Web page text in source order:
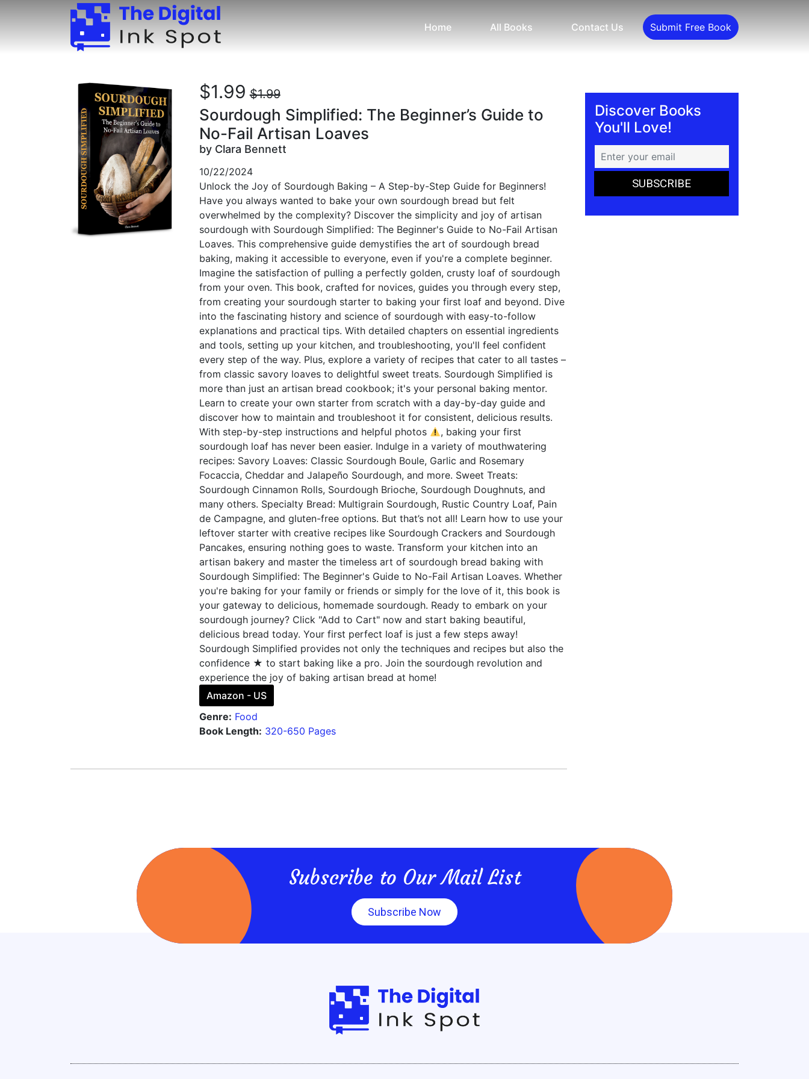
Home All Books Contact Us Submit Free Book
$1.99 $1.99
Sourdough Simplified: The Beginner’s Guide to
No-Fail Artisan Loaves
by Clara Bennett
10/22/2024
Unlock the Joy of Sourdough Baking – A Step-by-Step Guide for Beginners!
Have you always wanted to bake your own sourdough bread but felt
overwhelmed by the complexity? Discover the simplicity and joy of artisan
sourdough with Sourdough Simplified: The Beginner's Guide to No-Fail Artisan
Loaves. This comprehensive guide demystifies the art of sourdough bread
baking, making it accessible to everyone, even if you're a complete beginner.
Imagine the satisfaction of pulling a perfectly golden, crusty loaf of sourdough
from your oven. This book, crafted for novices, guides you through every step,
from creating your sourdough starter to baking your first loaf and beyond. Dive
into the fascinating history and science of sourdough with easy-to-follow
explanations and practical tips. With detailed chapters on essential ingredients
and tools, setting up your kitchen, and troubleshooting, you'll feel confident
every step of the way. Plus, explore a variety of recipes that cater to all tastes –
from classic savory loaves to delightful sweet treats. Sourdough Simplified is
more than just an artisan bread cookbook; it's your personal baking mentor.
Learn to create your own starter from scratch with a day-by-day guide and
discover how to maintain and troubleshoot it for consistent, delicious results.
With step-by-step instructions and helpful photos
, baking your first
sourdough loaf has never been easier. Indulge in a variety of mouthwatering
recipes: Savory Loaves: Classic Sourdough Boule, Garlic and Rosemary
Focaccia, Cheddar and Jalapeño Sourdough, and more. Sweet Treats:
Sourdough Cinnamon Rolls, Sourdough Brioche, Sourdough Doughnuts, and
many others. Specialty Bread: Multigrain Sourdough, Rustic Country Loaf, Pain
de Campagne, and gluten-free options. But that’s not all! Learn how to use your
leftover starter with creative recipes like Sourdough Crackers and Sourdough
Pancakes, ensuring nothing goes to waste. Transform your kitchen into an
artisan bakery and master the timeless art of sourdough bread baking with
Sourdough Simplified: The Beginner's Guide to No-Fail Artisan Loaves. Whether
you're baking for your family or friends or simply for the love of it, this book is
your gateway to delicious, homemade sourdough. Ready to embark on your
sourdough journey? Click "Add to Cart" now and start baking beautiful,
delicious bread today. Your first perfect loaf is just a few steps away!
Sourdough Simplified provides not only the techniques and recipes but also the
confidence ★ to start baking like a pro. Join the sourdough revolution and
experience the joy of baking artisan bread at home!
Amazon - US
Genre: Food
Book Length: 320-650 Pages
Discover Books
You'll Love!
Subscribe to Our Mail List
Subscribe Now